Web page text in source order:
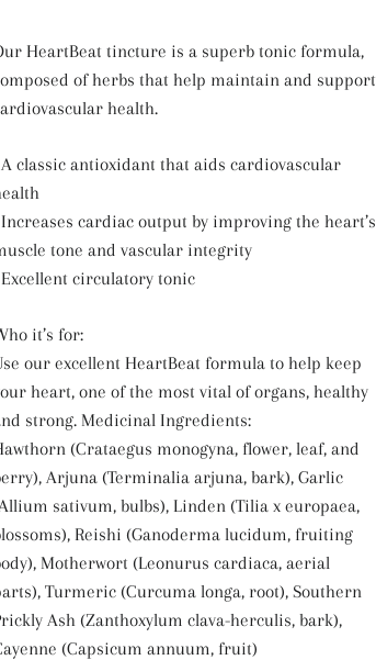
HeartBeat tincture is a superb tonic formula,
of herbs that help maintain and support
health.
A classic antioxidant that aids cardiovascular
Increases cardiac output by improving the heart’s
tone and vascular integrity
Excellent circulatory tonic
it’s for:
our excellent HeartBeat formula to help keep
heart, one of the most vital of organs, healthy
strong. Medicinal Ingredients:
(Crataegus monogyna, flower, leaf, and
Arjuna (Terminalia arjuna, bark), Garlic
sativum, bulbs), Linden (Tilia x europaea,
Reishi (Ganoderma lucidum, fruiting
Motherwort (Leonurus cardiaca, aerial
Turmeric (Curcuma longa, root), Southern
Ash (Zanthoxylum clava-herculis, bark),
(Capsicum annuum, fruit)